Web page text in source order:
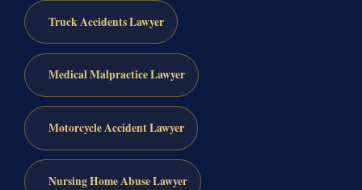
Truck Accidents Lawyer
Medical Malpractice Lawyer
Motorcycle Accident Lawyer
Nursing Home Abuse Lawyer